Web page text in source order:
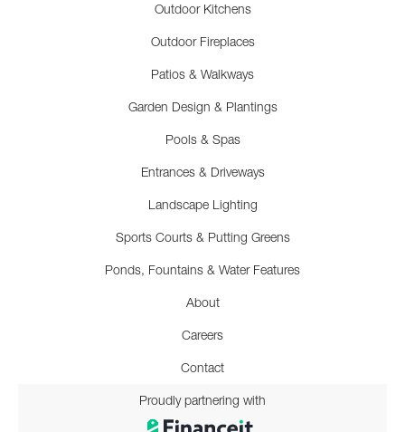
Outdoor Kitchens
Outdoor Fireplaces
Patios & Walkways
Garden Design & Plantings
Pools & Spas
Entrances & Driveways
Landscape Lighting
Sports Courts & Putting Greens
Ponds, Fountains & Water Features
About
Careers
Contact
Proudly partnering with